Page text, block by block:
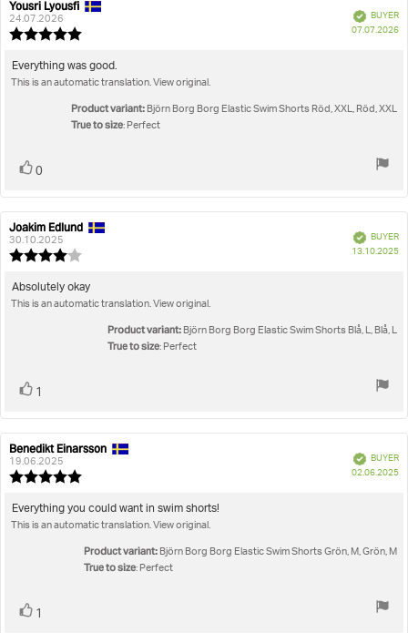
Review
author:
Yousri Lyousfi
24.07.2026
5.0
out
5
stars
VerifiedBUYER
07.07.2026
Review
text:
Everything was good.
This is an automatic translation. View original.
Product variant: Björn Borg Borg Elastic Swim Shorts Röd, XXL, Röd, XXL
True to size: Perfect
Vote
0
Review
author:
Joakim Edlund
30.10.2025
4.0
out
VerifiedBUYER
13.10.2025
Review
text:
Absolutely okay
This is an automatic translation. View original.
Product variant: Björn Borg Borg Elastic Swim Shorts Blå, L, Blå, L
True to size: Perfect
Vote1
Review
author:
Benedikt Einarsson
19.06.2025
5.0
out
5
stars
VerifiedBUYER
02.06.2025
Review
text:
Everything you could want in swim shorts!
This is an automatic translation. View original.
Product variant: Björn Borg Borg Elastic Swim Shorts Grön, M, Grön, M
True to size: Perfect
Vote1